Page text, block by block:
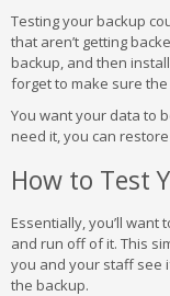
Testing your backup
that aren’t getting
backup, and then
forget to make sure
You want your data to
need it, you can
How to Test
Essentially, you’ll
and run off of it. This
you and your staff see
the backup.